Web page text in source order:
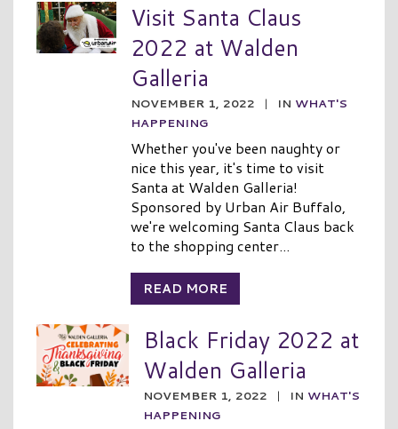
Visit Santa Claus
2022 at Walden
Galleria
NOVEMBER 1, 2022 | IN WHAT'S
HAPPENING
Whether you've been naughty or
nice this year, it's time to visit
Santa at Walden Galleria!
Sponsored by Urban Air Buffalo,
we're welcoming Santa Claus back
to the shopping center...
READ MORE
Black Friday 2022 at
Walden Galleria
NOVEMBER 1, 2022 | IN WHAT'S
HAPPENING